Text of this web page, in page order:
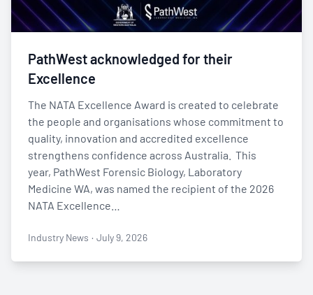
PathWest acknowledged for their
Excellence
The NATA Excellence Award is created to celebrate
the people and organisations whose commitment to
quality, innovation and accredited excellence
strengthens confidence across Australia. This
year, PathWest Forensic Biology, Laboratory
Medicine WA, was named the recipient of the 2026
NATA Excellence…
Industry News · July 9, 2026